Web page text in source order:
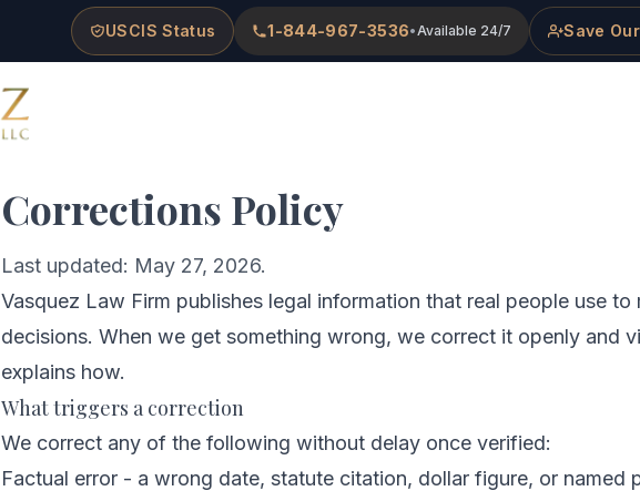
USCIS Status 1-844-967-3536•Available 24/7 Save
Corrections Policy
Last updated: May 27, 2026.
Vasquez Law Firm publishes legal information that real people use to
decisions. When we get something wrong, we correct it openly and
explains how.
What triggers a correction
We correct any of the following without delay once verified:
Factual error - a wrong date, statute citation, dollar figure, or named